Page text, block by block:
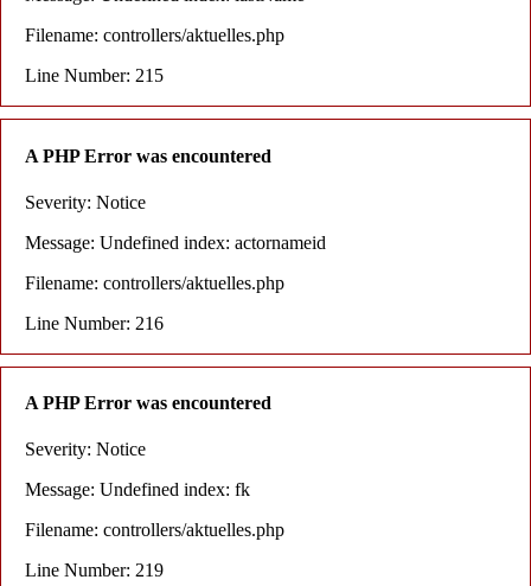
Filename: controllers/aktuelles.php
Line Number: 215
A PHP Error was encountered
Severity: Notice
Message: Undefined index: actornameid
Filename: controllers/aktuelles.php
Line Number: 216
A PHP Error was encountered
Severity: Notice
Message: Undefined index: fk
Filename: controllers/aktuelles.php
Line Number: 219